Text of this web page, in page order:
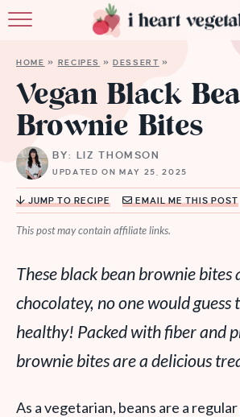
RECIPES
MEMBERSHIP
MORE
HOME » RECIPES »DESSERT »
Vegan Black
Brownie Bites
BY: LIZ THOMSON
UPDATED ON MAY 25, 2025
JUMP TO RECIPE EMAIL ME THIS POST
This post may contain affiliate links.
These black bean brownie bites
chocolatey, no one would guess
healthy! Packed with fiber and
brownie bites are a delicious
As a vegetarian, beans are a